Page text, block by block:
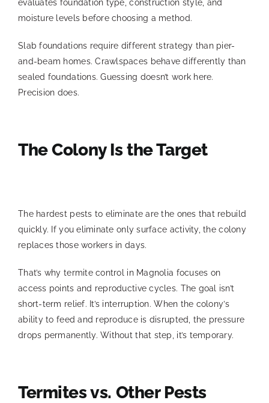
evaluates foundation type, construction style, and
moisture levels before choosing a method.
Slab foundations require different strategy than pier-
and-beam homes. Crawlspaces behave differently than
sealed foundations. Guessing doesn’t work here.
Precision does.
The Colony Is the Target
The hardest pests to eliminate are the ones that rebuild
quickly. If you eliminate only surface activity, the colony
replaces those workers in days.
That’s why termite control in Magnolia focuses on
access points and reproductive cycles. The goal isn’t
short-term relief. It’s interruption. When the colony’s
ability to feed and reproduce is disrupted, the pressure
drops permanently. Without that step, it’s temporary.
Termites vs. Other Pests